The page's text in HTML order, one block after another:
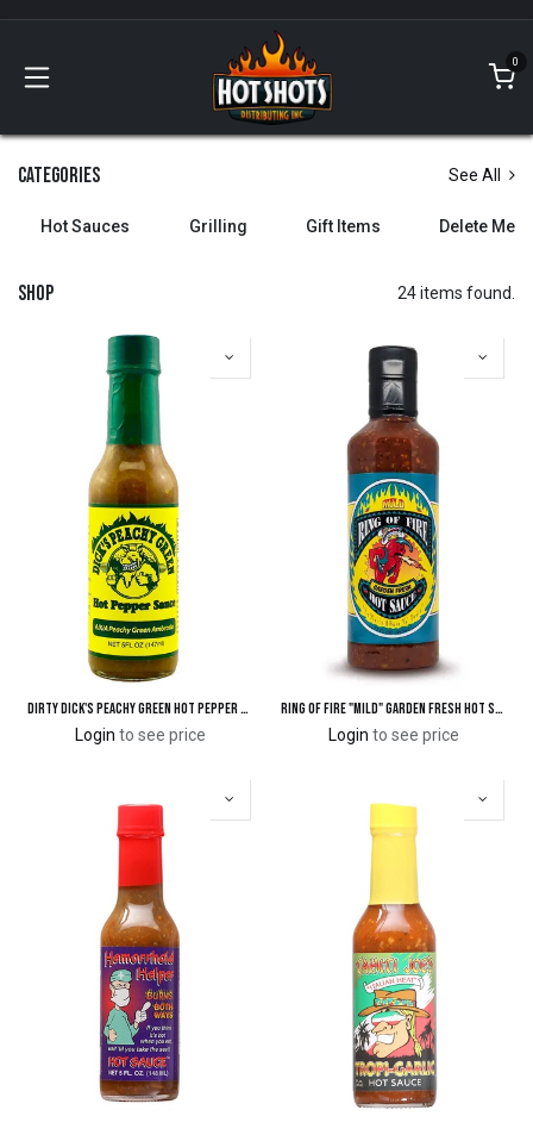
0
Categories See All
Hot Sauces Grilling Gift Items Delete Me
Shop 24 items found.
Dirty Dick's Peachy Green Hot Pepper Sauce
Login to see price
Ring of Fire "Mild" Garden Fresh Hot Sauce
Login to see price